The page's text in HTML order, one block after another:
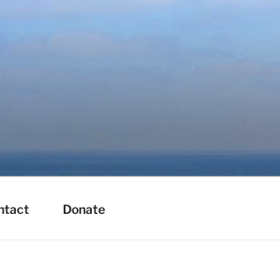
Donate